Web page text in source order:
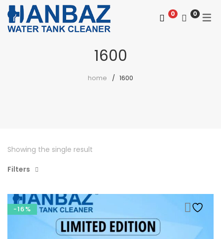
0 0
1600
home 1600
Showing the single result
Filters
-16%